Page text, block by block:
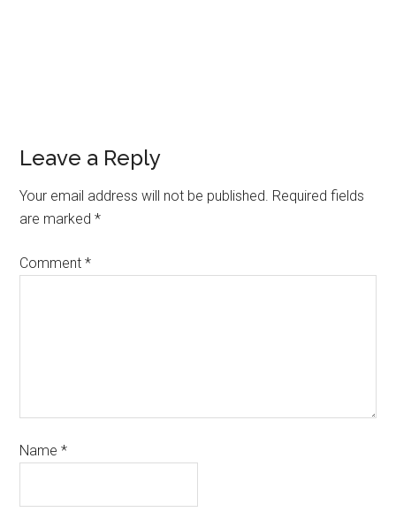
Leave a Reply
Your email address will not be published. Required fields
are marked*
Comment*
Name*